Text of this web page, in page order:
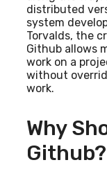
distributed
system
Torvalds, the
Github allows
work on a
without
work.
Why
Github?